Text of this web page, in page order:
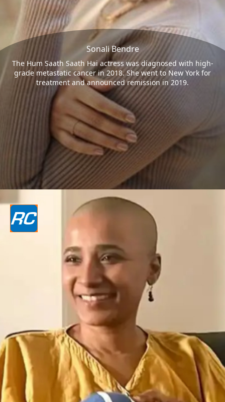
Sonali Bendre
The Hum Saath Saath Hai actress was diagnosed with high-
grade metastatic cancer in 2018. She went to New York for
treatment and announced remission in 2019.